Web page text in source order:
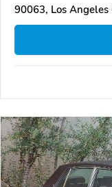
90063, Los Angeles